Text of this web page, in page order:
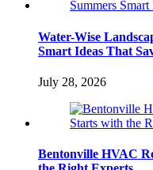
Water-Wise
Smart Ideas That
July 28, 2026
Bentonville HVAC